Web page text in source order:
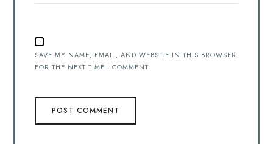
SAVE MY NAME, EMAIL, AND WEBSITE IN THIS BROWSER
FOR THE NEXT TIME I COMMENT.